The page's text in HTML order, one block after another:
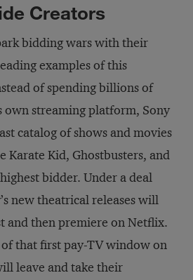
Creators
bidding wars with their
examples of this
of spending billions of
own streaming platform, Sony
catalog of shows and movies
Kid, Ghostbusters, and
bidder. Under a deal
new theatrical releases will
and then premiere on Netflix.
that first pay-TV window on
leave and take their